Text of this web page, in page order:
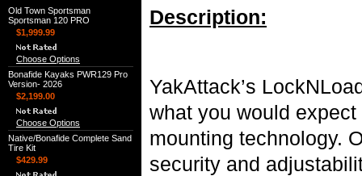
Old Town Sportsman
Sportsman 120 PRO
$1,999.99
Choose Options
Bonafide Kayaks PWR129 Pro
Version- 2026
$2,199.00
Choose Options
Native/Bonafide Complete Sand
Tire Kit
$429.99
Description:
YakAttack’s
what you would
mounting technology.
security and